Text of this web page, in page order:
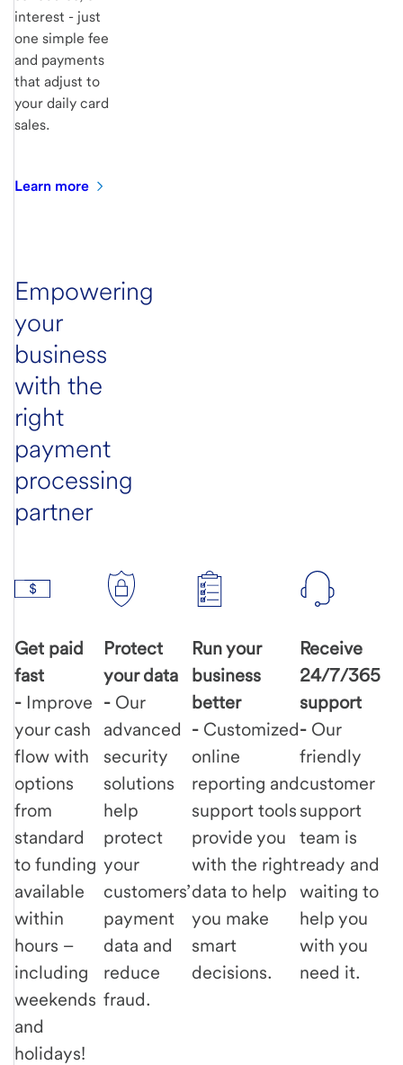
interest - just
one simple fee
and payments
that adjust to
your daily card
sales.
Learn more
Empowering
your
business
with the
right
payment
processing
partner
Get paid
fast
- Improve
your cash
flow with
options
from
standard
to funding
available
within
hours –
including
weekends
and
holidays!
Protect
your data
- Our
advanced
security
solutions
help
protect
your
customers’
payment
data and
reduce
fraud.
Run your
business
better
- Customized
online
reporting and
support tools
provide you
with the right
data to help
you make
smart
decisions.
Receive
24/7/365
support
- Our
friendly
customer
support
team is
ready and
waiting to
help you
with you
need it.